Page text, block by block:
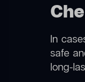
In
safe
long-